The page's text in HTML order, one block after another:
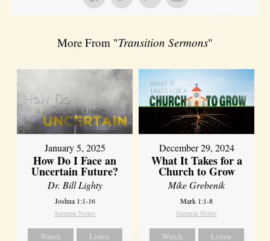
More From "Transition Sermons"
January 5, 2025
How Do I Face an
Uncertain Future?
Dr. Bill Lighty
Joshua 1:1-16
Sermon Notes
Watch Listen
December 29, 2024
What It Takes for a
Church to Grow
Mike Grebenik
Mark 1:1-8
Sermon Notes
Watch Listen